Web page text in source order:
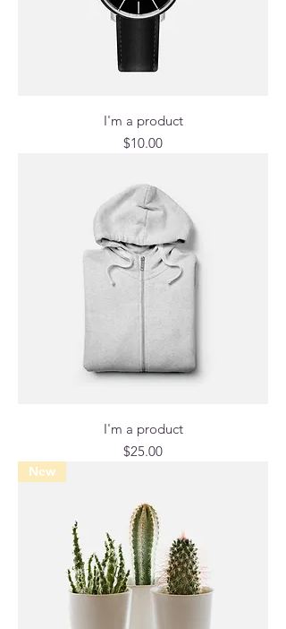
I'm a product
Price
$10.00
I'm a product
Price
$25.00
New